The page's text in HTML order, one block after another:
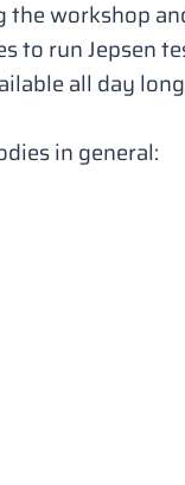
workshop
to run Jepsen
all day
in general: